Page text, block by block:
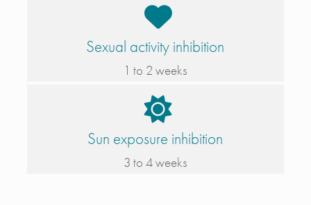
Sexual activity inhibition
1 to 2 weeks
Sun exposure inhibition
3 to 4 weeks